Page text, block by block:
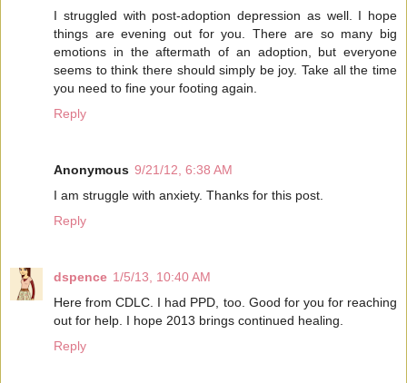
I struggled with post-adoption depression as well. I hope
things are evening out for you. There are so many big
emotions in the aftermath of an adoption, but everyone
seems to think there should simply be joy. Take all the time
you need to fine your footing again.
Reply
Anonymous 9/21/12, 6:38 AM
I am struggle with anxiety. Thanks for this post.
Reply
dspence 1/5/13, 10:40 AM
Here from CDLC. I had PPD, too. Good for you for reaching
out for help. I hope 2013 brings continued healing.
Reply